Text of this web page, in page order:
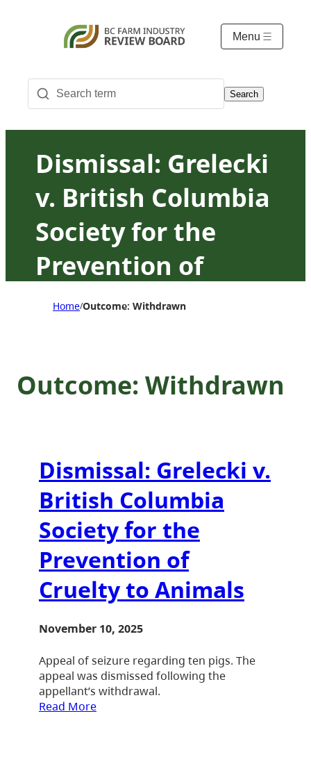
Menu
Search
Dismissal: Grelecki
v. British Columbia
Society for the
Prevention of
Cruelty to Animals
Home/Outcome: Withdrawn
Outcome: Withdrawn
Dismissal: Grelecki v.
British Columbia
Society for the
Prevention of
Cruelty to Animals
November 10, 2025
Appeal of seizure regarding ten pigs. The
appeal was dismissed following the
appellant’s withdrawal.
Read More